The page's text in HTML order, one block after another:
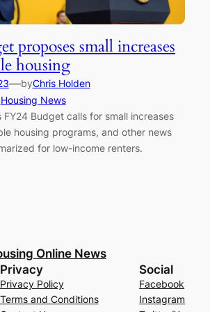
proposes small increases
housing
—byChris Holden
Housing News
FY24 Budget calls for small increases
housing programs, and other news
for low-income renters.
Online News
Privacy
Privacy Policy
Terms and Conditions
Social
Facebook
Instagram